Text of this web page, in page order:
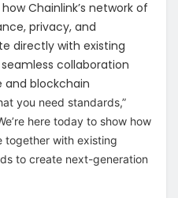
Chainlink’s network of
privacy, and
directly with existing
collaboration
blockchain
you need standards,”
here today to show how
together with existing
to create next-generation